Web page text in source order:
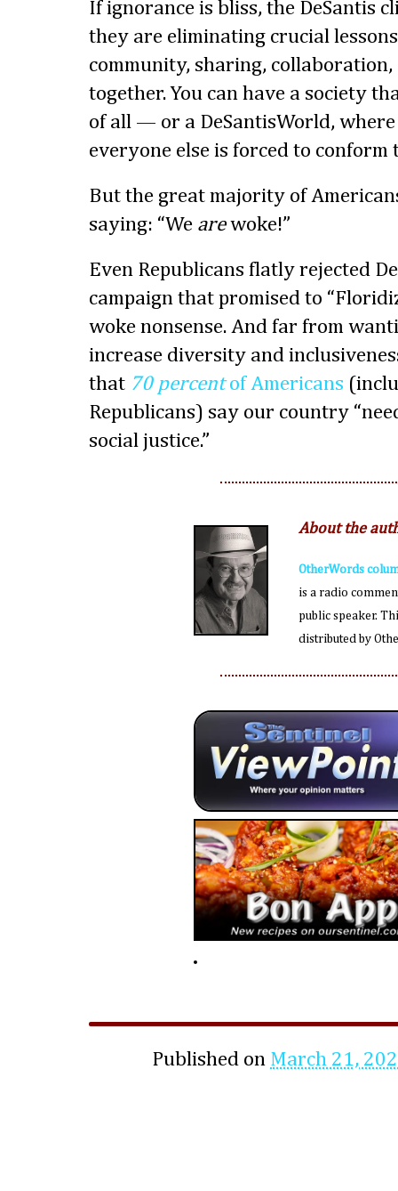
If ignorance is bliss, the DeSantis
they are eliminating crucial
community, sharing,
together. You can have a society
of all — or a DeSantisWorld,
everyone else is forced to conform
But the great majority of
saying: “We arewoke!”
Even Republicans flatly rejected
campaign that promised to
woke nonsense. And far from
increase diversity and
that 70 percentof Americans
Republicans) say our country
social justice.”
About the
OtherWords
is a radio
public speaker.
distributed by
Published on March 21,